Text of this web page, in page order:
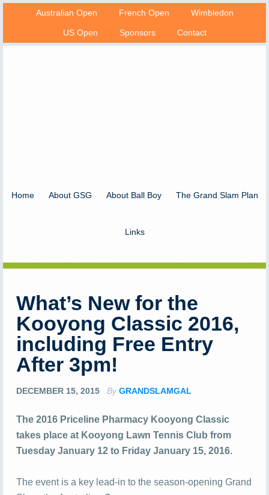
Australian Open French Open Wimbledon
US Open Sponsors Contact
Home About GSG About Ball Boy The Grand Slam Plan
Links
What’s New for the
Kooyong Classic 2016,
including Free Entry
After 3pm!
DECEMBER 15, 2015 ByGRANDSLAMGAL
The 2016 Priceline Pharmacy Kooyong Classic
takes place at Kooyong Lawn Tennis Club from
Tuesday January 12 to Friday January 15, 2016.
The event is a key lead-in to the season-opening Grand